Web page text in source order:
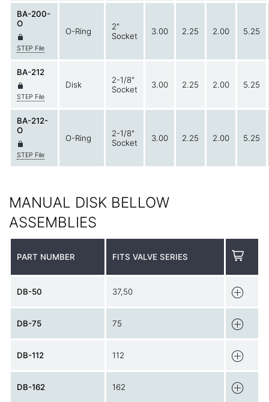
BA-200-
O
STEP File
O-Ring
2"
Socket
3.00 2.25 2.00 5.25
BA-212
STEP File
Disk
2-1/8"
Socket
3.00 2.25 2.00 5.25
BA-212-
O
STEP File
O-Ring
2-1/8"
Socket
3.00 2.25 2.00 5.25
MANUAL DISK BELLOW
ASSEMBLIES
PART NUMBER FITS VALVE SERIES
DB-50 37,50
DB-75 75
DB-112 112
DB-162 162